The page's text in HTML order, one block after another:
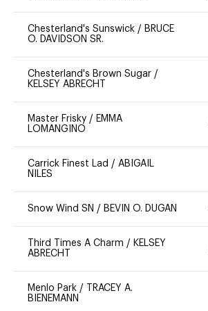
Chesterland's Sunswick / BRUCE
O. DAVIDSON SR.
Chesterland's Brown Sugar /
KELSEY ABRECHT
Master Frisky / EMMA
LOMANGINO
Carrick Finest Lad / ABIGAIL
NILES
Snow Wind SN / BEVIN O. DUGAN
Third Times A Charm / KELSEY
ABRECHT
Menlo Park /
TRACEY A.
BIENEMANN